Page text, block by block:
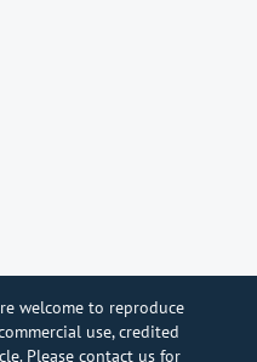
welcome to reproduce
use, credited
Please contact us for